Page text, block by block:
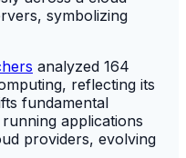
analyzed 164
reflecting its
fundamental
applications
providers, evolving